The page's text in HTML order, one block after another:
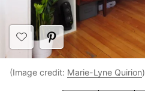
(Image credit: Marie-Lyne Quirion)